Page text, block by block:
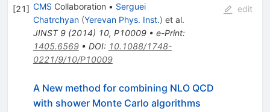
[21] CMS Collaboration • Serguei
Chatrchyan (Yerevan Phys. Inst.) et al.
JINST 9(2014) 10, P10009• e-Print:
1405.6569• DOI: 10.1088/1748-
0221/9/10/P10009
edit
A New method for combining NLO QCD
with shower Monte Carlo algorithms